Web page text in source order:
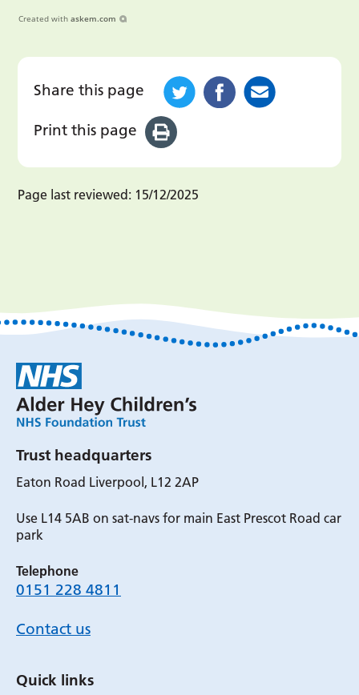
Created with askem.com
Share this page
Print this page
Page last reviewed: 15/12/2025
Trust headquarters
Eaton Road Liverpool, L12 2AP
Use L14 5AB on sat-navs for main East Prescot Road car
park
Telephone
0151 228 4811
Contact us
Quick links